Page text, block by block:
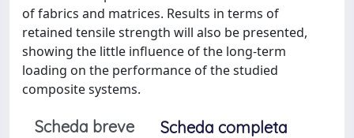
of fabrics and matrices. Results in terms of
retained tensile strength will also be presented,
showing the little influence of the long-term
loading on the performance of the studied
composite systems.
Scheda breve
Scheda completa